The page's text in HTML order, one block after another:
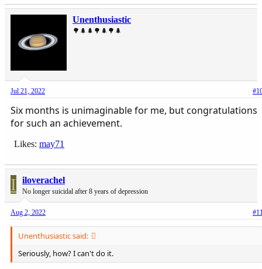
Unenthusiastic
🌳🌲🌲🌳🌲🌳🌲
Jul 21, 2022
Six months is unimaginable for me, but congratulations
for such an achievement.
Likes: may71
I iloverachel
No longer suicidal after 8 years of depression
Aug 2, 2022
Unenthusiastic said:
Seriously, how? I can't do it.